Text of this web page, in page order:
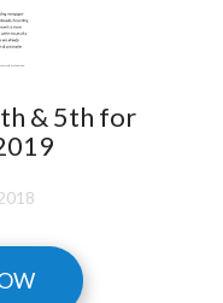
& 5th for